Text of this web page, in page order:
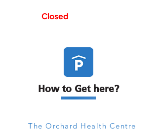
Closed
How to Get here?
The Orchard Health Centre